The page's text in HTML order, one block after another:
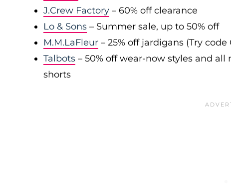
J.Crew Factory – 60% off clearance
Lo & Sons – Summer sale, up to 50% off
M.M.LaFleur – 25% off jardigans (Try code
Talbots – 50% off wear-now styles and all
shorts